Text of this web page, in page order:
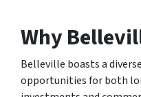
Why
Belleville boasts a
opportunities for both